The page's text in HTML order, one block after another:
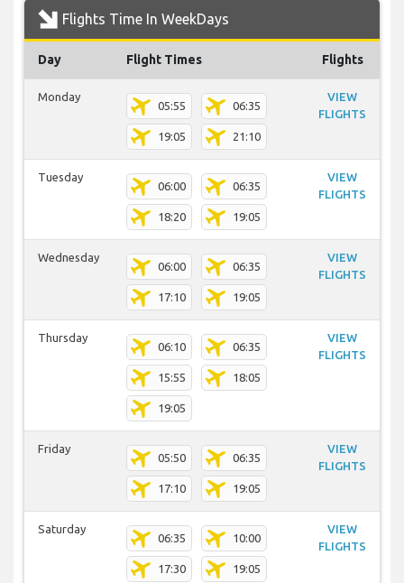
Flights Time In WeekDays
Day Flight Times Flights
Monday
05:55 06:35
19:05 21:10
VIEW
FLIGHTS
Tuesday
06:00 06:35
18:20 19:05
VIEW
FLIGHTS
Wednesday
06:00 06:35
17:10 19:05
VIEW
FLIGHTS
Thursday
06:10 06:35
15:55 18:05
19:05
VIEW
FLIGHTS
Friday
05:50 06:35
17:10 19:05
VIEW
FLIGHTS
Saturday
06:35 10:00
17:30 19:05
VIEW
FLIGHTS